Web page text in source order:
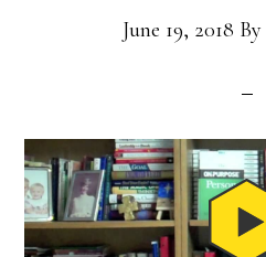
June 19, 2018 By